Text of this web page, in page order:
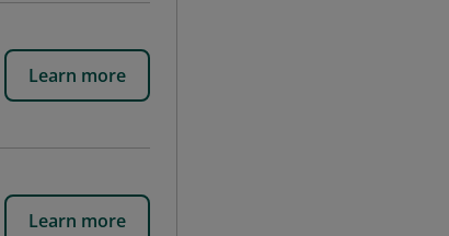
Learn more
Learn more